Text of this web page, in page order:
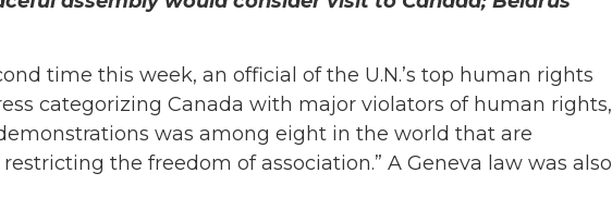
time this week, an official of the U.N.’s top human rights
categorizing Canada with major violators of human rights,
was among eight in the world that are
the freedom of association.” A Geneva law was also